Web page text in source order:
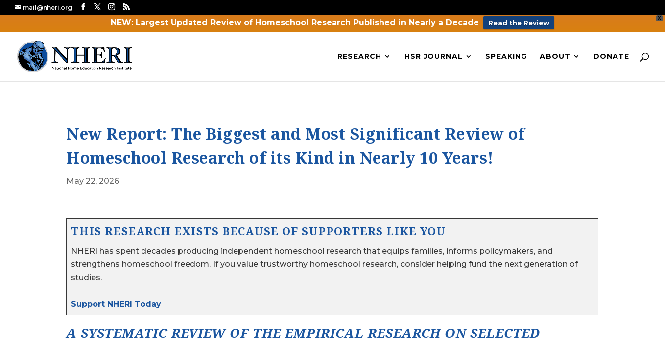
X
NEW: Largest Updated Review of Homeschool Research Published in Nearly a Decade Read the Review
mail@nheri.org
RESEARCH HSR JOURNAL SPEAKING ABOUT DONATE
New Report: The Biggest and Most Significant Review of
Homeschool Research of its Kind in Nearly 10 Years!
May 22, 2026
THIS RESEARCH EXISTS BECAUSE OF SUPPORTERS LIKE YOU
NHERI has spent decades producing independent homeschool research that equips families, informs policymakers, and
strengthens homeschool freedom. If you value trustworthy homeschool research, consider helping fund the next generation of
studies.
Support NHERI Today
A SYSTEMATIC REVIEW OF THE EMPIRICAL RESEARCH ON SELECTED